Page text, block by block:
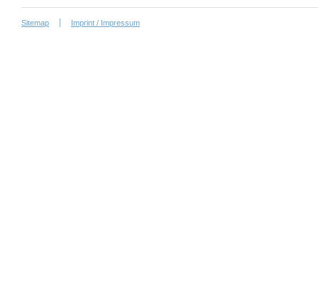
Sitemap Imprint / Impressum